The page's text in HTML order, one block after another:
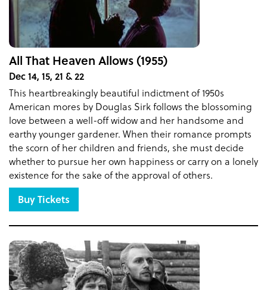
All That Heaven Allows (1955)
Dec 14, 15, 21 & 22
This heartbreakingly beautiful indictment of 1950s
American mores by Douglas Sirk follows the blossoming
love between a well-off widow and her handsome and
earthy younger gardener. When their romance prompts
the scorn of her children and friends, she must decide
whether to pursue her own happiness or carry on a lonely
existence for the sake of the approval of others.
Buy Tickets